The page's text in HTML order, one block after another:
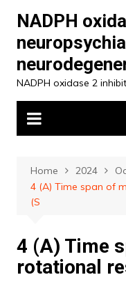
content
NADPH
NADPH oxidase 2
Home 2024
4 (A) Time span of
(S
4 (A) Time
rotational